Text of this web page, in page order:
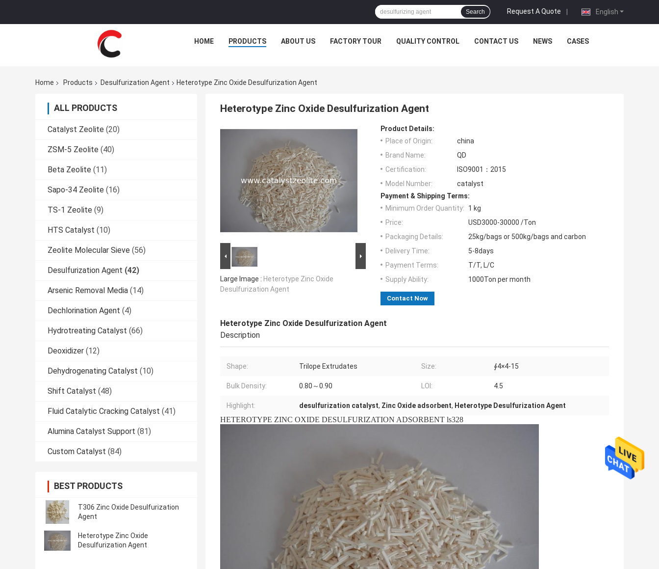
English
Request A Quote |
Search
HOME PRODUCTS ABOUT US FACTORY TOUR QUALITY CONTROL CONTACT US NEWS CASES
Home Products Desulfurization Agent Heterotype Zinc Oxide Desulfurization Agent
ALL PRODUCTS
Catalyst Zeolite (20)
ZSM-5 Zeolite (40)
Beta Zeolite (11)
Sapo-34 Zeolite (16)
TS-1 Zeolite (9)
HTS Catalyst (10)
Zeolite Molecular Sieve (56)
Desulfurization Agent (42)
Arsenic Removal Media (14)
Dechlorination Agent (4)
Hydrotreating Catalyst (66)
Deoxidizer (12)
Dehydrogenating Catalyst (10)
Shift Catalyst (48)
Fluid Catalytic Cracking Catalyst (41)
Alumina Catalyst Support (81)
Custom Catalyst (84)
BEST PRODUCTS
T306 Zinc Oxide Desulfurization
Agent
Heterotype Zinc Oxide
Desulfurization Agent
Heterotype Zinc Oxide Desulfurization Agent
Large Image : Heterotype Zinc Oxide
Desulfurization Agent
Product Details:
Place of Origin:
china
Brand Name:
QD
Certification:
ISO9001：2015
Model Number:
catalyst
Payment & Shipping Terms:
Minimum Order Quantity:
1 kg
Price:
USD3000-30000 /Ton
Packaging Details:
25kg/bags or 500kg/bags and carbon
Delivery Time:
5-8days
Payment Terms:
T/T, L/C
Supply Ability:
1000Ton per month
Contact Now
Heterotype Zinc Oxide Desulfurization Agent
Description
Shape: Trilope Extrudates Size: ∮4×4-15
Bulk Density: 0.80～0.90 LOI: 4.5
Highlight: desulfurization catalyst, Zinc Oxide adsorbent, Heterotype Desulfurization Agent
HETEROTYPE ZINC OXIDE DESULFURIZATION ADSORBENT ls328